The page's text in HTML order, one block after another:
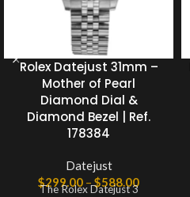
Rolex Datejust 31mm –
Mother of Pearl
Diamond Dial &
Diamond Bezel | Ref.
178384
Datejust
$299.00 –$588.00
The Rolex Datejust 3